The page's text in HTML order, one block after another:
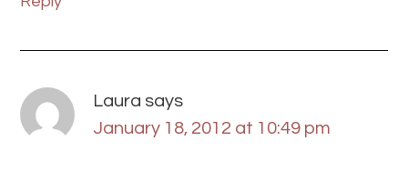
Laura says
January 18, 2012 at 10:49 pm